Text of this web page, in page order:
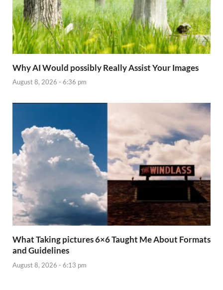
Why AI Would possibly Really Assist Your Images
August 8, 2026 - 6:36 pm
What Taking pictures 6×6 Taught Me About Formats
and Guidelines
August 8, 2026 - 6:13 pm